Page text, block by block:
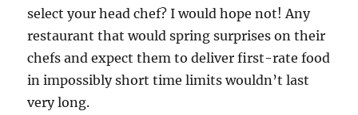
select your head chef? I would hope not! Any
restaurant that would spring surprises on their
chefs and expect them to deliver first-rate food
in impossibly short time limits wouldn’t last
very long.